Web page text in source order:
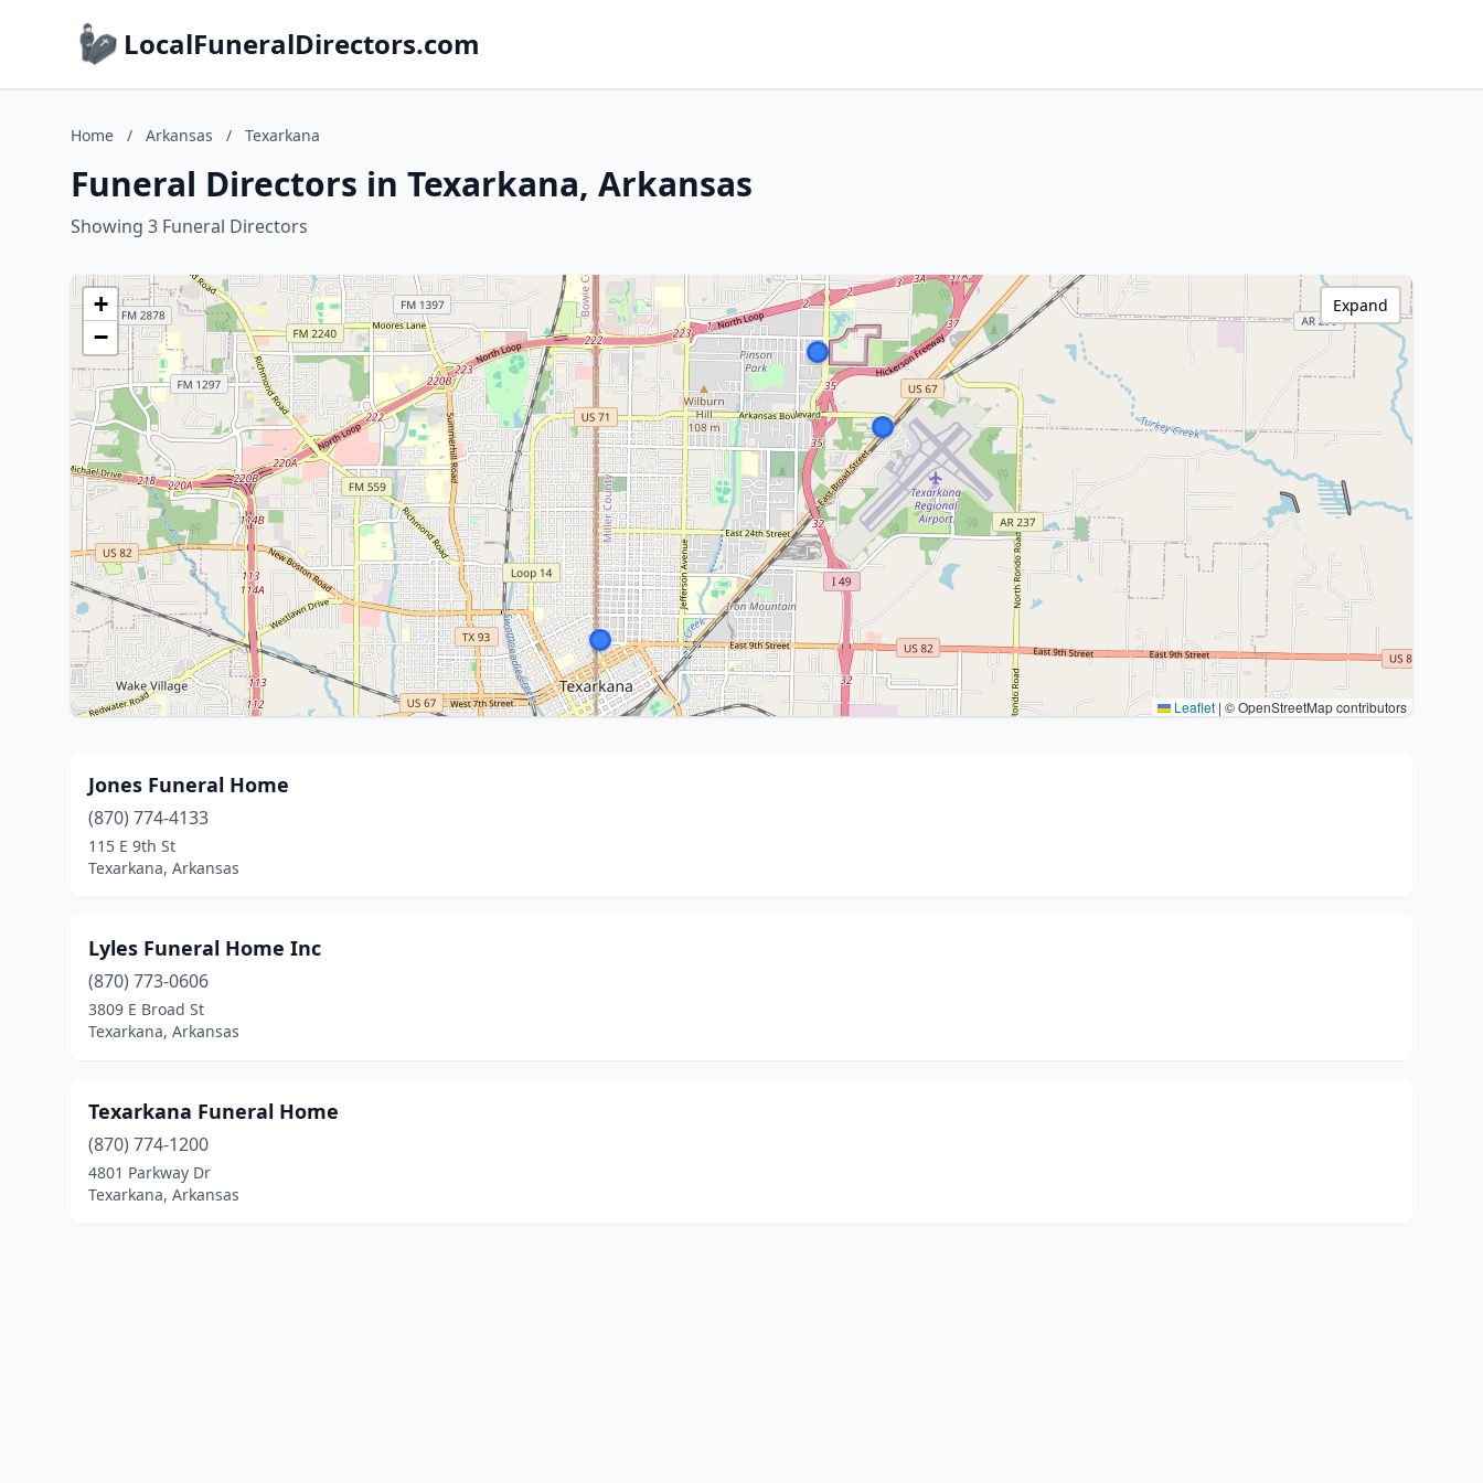
LocalFuneralDirectors.com
Home / Arkansas / Texarkana
Funeral Directors in Texarkana, Arkansas
Showing 3 Funeral Directors
+
−
Leaflet | © OpenStreetMap contributors
Expand
Jones Funeral Home
(870) 774-4133
115 E 9th St
Texarkana, Arkansas
Lyles Funeral Home Inc
(870) 773-0606
3809 E Broad St
Texarkana, Arkansas
Texarkana Funeral Home
(870) 774-1200
4801 Parkway Dr
Texarkana, Arkansas